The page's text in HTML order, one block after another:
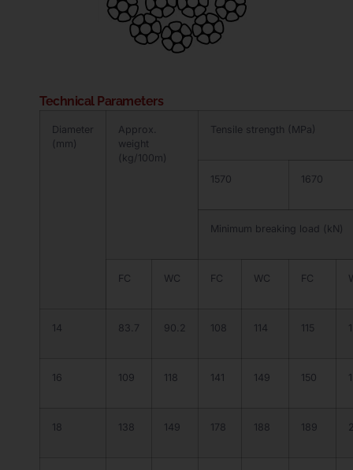
Technical Parameters
Diameter
(mm)
Approx.
weight
(kg/100m)
Tensile strength (MPa)
1570 1670
Minimum breaking load (kN)
FC WC FC WC FC
14 83.7 90.2 108 114 115
16 109 118 141 149 150
18 138 149 178 188 189